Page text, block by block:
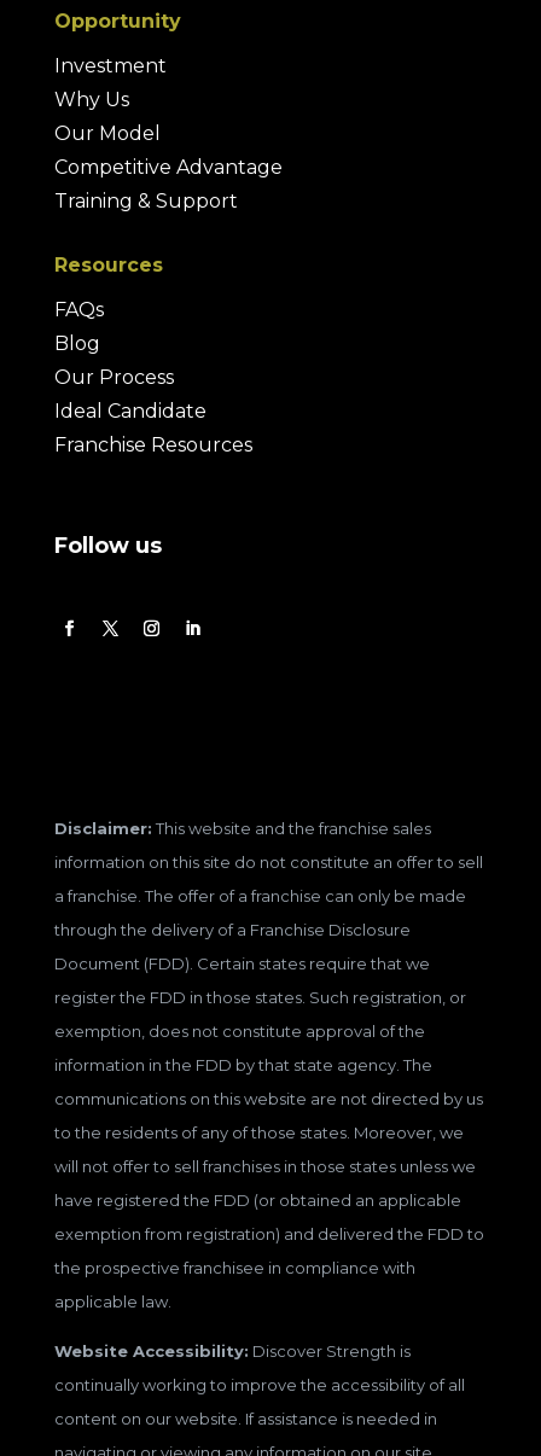
Opportunity
Investment
Why Us
Our Model
Competitive Advantage
Training & Support
Resources
FAQs
Blog
Our Process
Ideal Candidate
Franchise Resources
Follow us
Disclaimer:This website and the franchise sales
information on this site do not constitute an offer to sell
a franchise. The offer of a franchise can only be made
through the delivery of a Franchise Disclosure
Document (FDD). Certain states require that we
register the FDD in those states. Such registration, or
exemption, does not constitute approval of the
information in the FDD by that state agency. The
communications on this website are not directed by us
to the residents of any of those states. Moreover, we
will not offer to sell franchises in those states unless we
have registered the FDD (or obtained an applicable
exemption from registration) and delivered the FDD to
the prospective franchisee in compliance with
applicable law.
Website Accessibility: Discover Strength is
continually working to improve the accessibility of all
content on our website. If assistance is needed in
navigating or viewing any information on our site,